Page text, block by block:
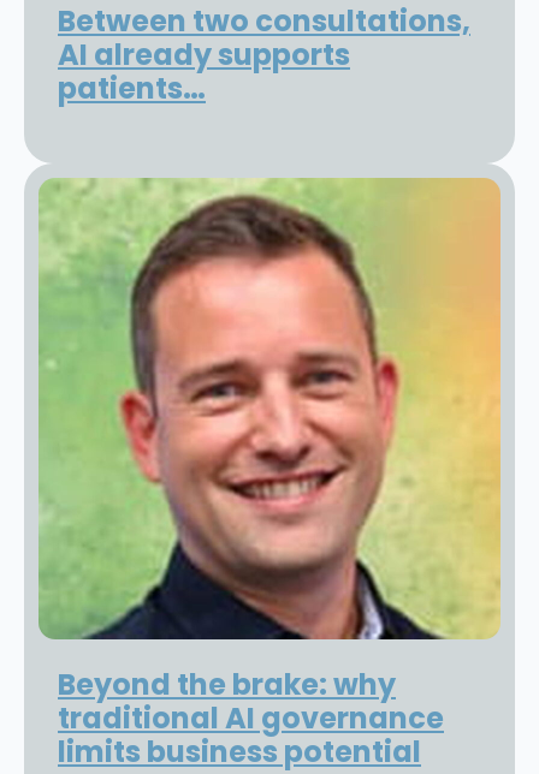
Between two consultations,
AI already supports
patients…
Beyond the brake: why
traditional AI governance
limits business potential